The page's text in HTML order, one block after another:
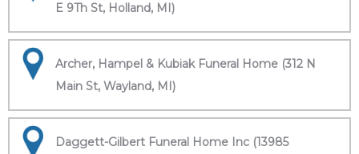
E 9Th St, Holland, MI)
Archer, Hampel & Kubiak Funeral Home (312 N
Main St, Wayland, MI)
Daggett-Gilbert Funeral Home Inc (13985